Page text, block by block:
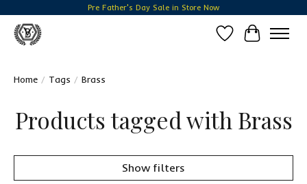
Pre Father's Day Sale in Store Now
Wish List
Cart
Home / Tags / Brass
Products tagged with Brass
Show filters